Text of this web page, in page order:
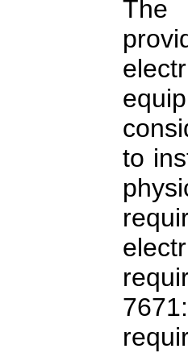
to